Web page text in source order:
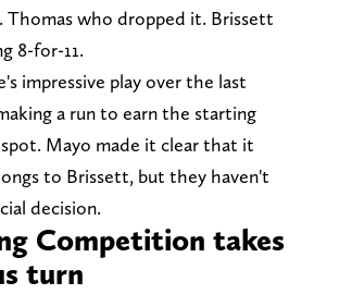
Thomas who dropped it. Brissett
8-for-11.
impressive play over the last
a run to earn the starting
Mayo made it clear that it
to Brissett, but they haven't
decision.
Competition takes
turn